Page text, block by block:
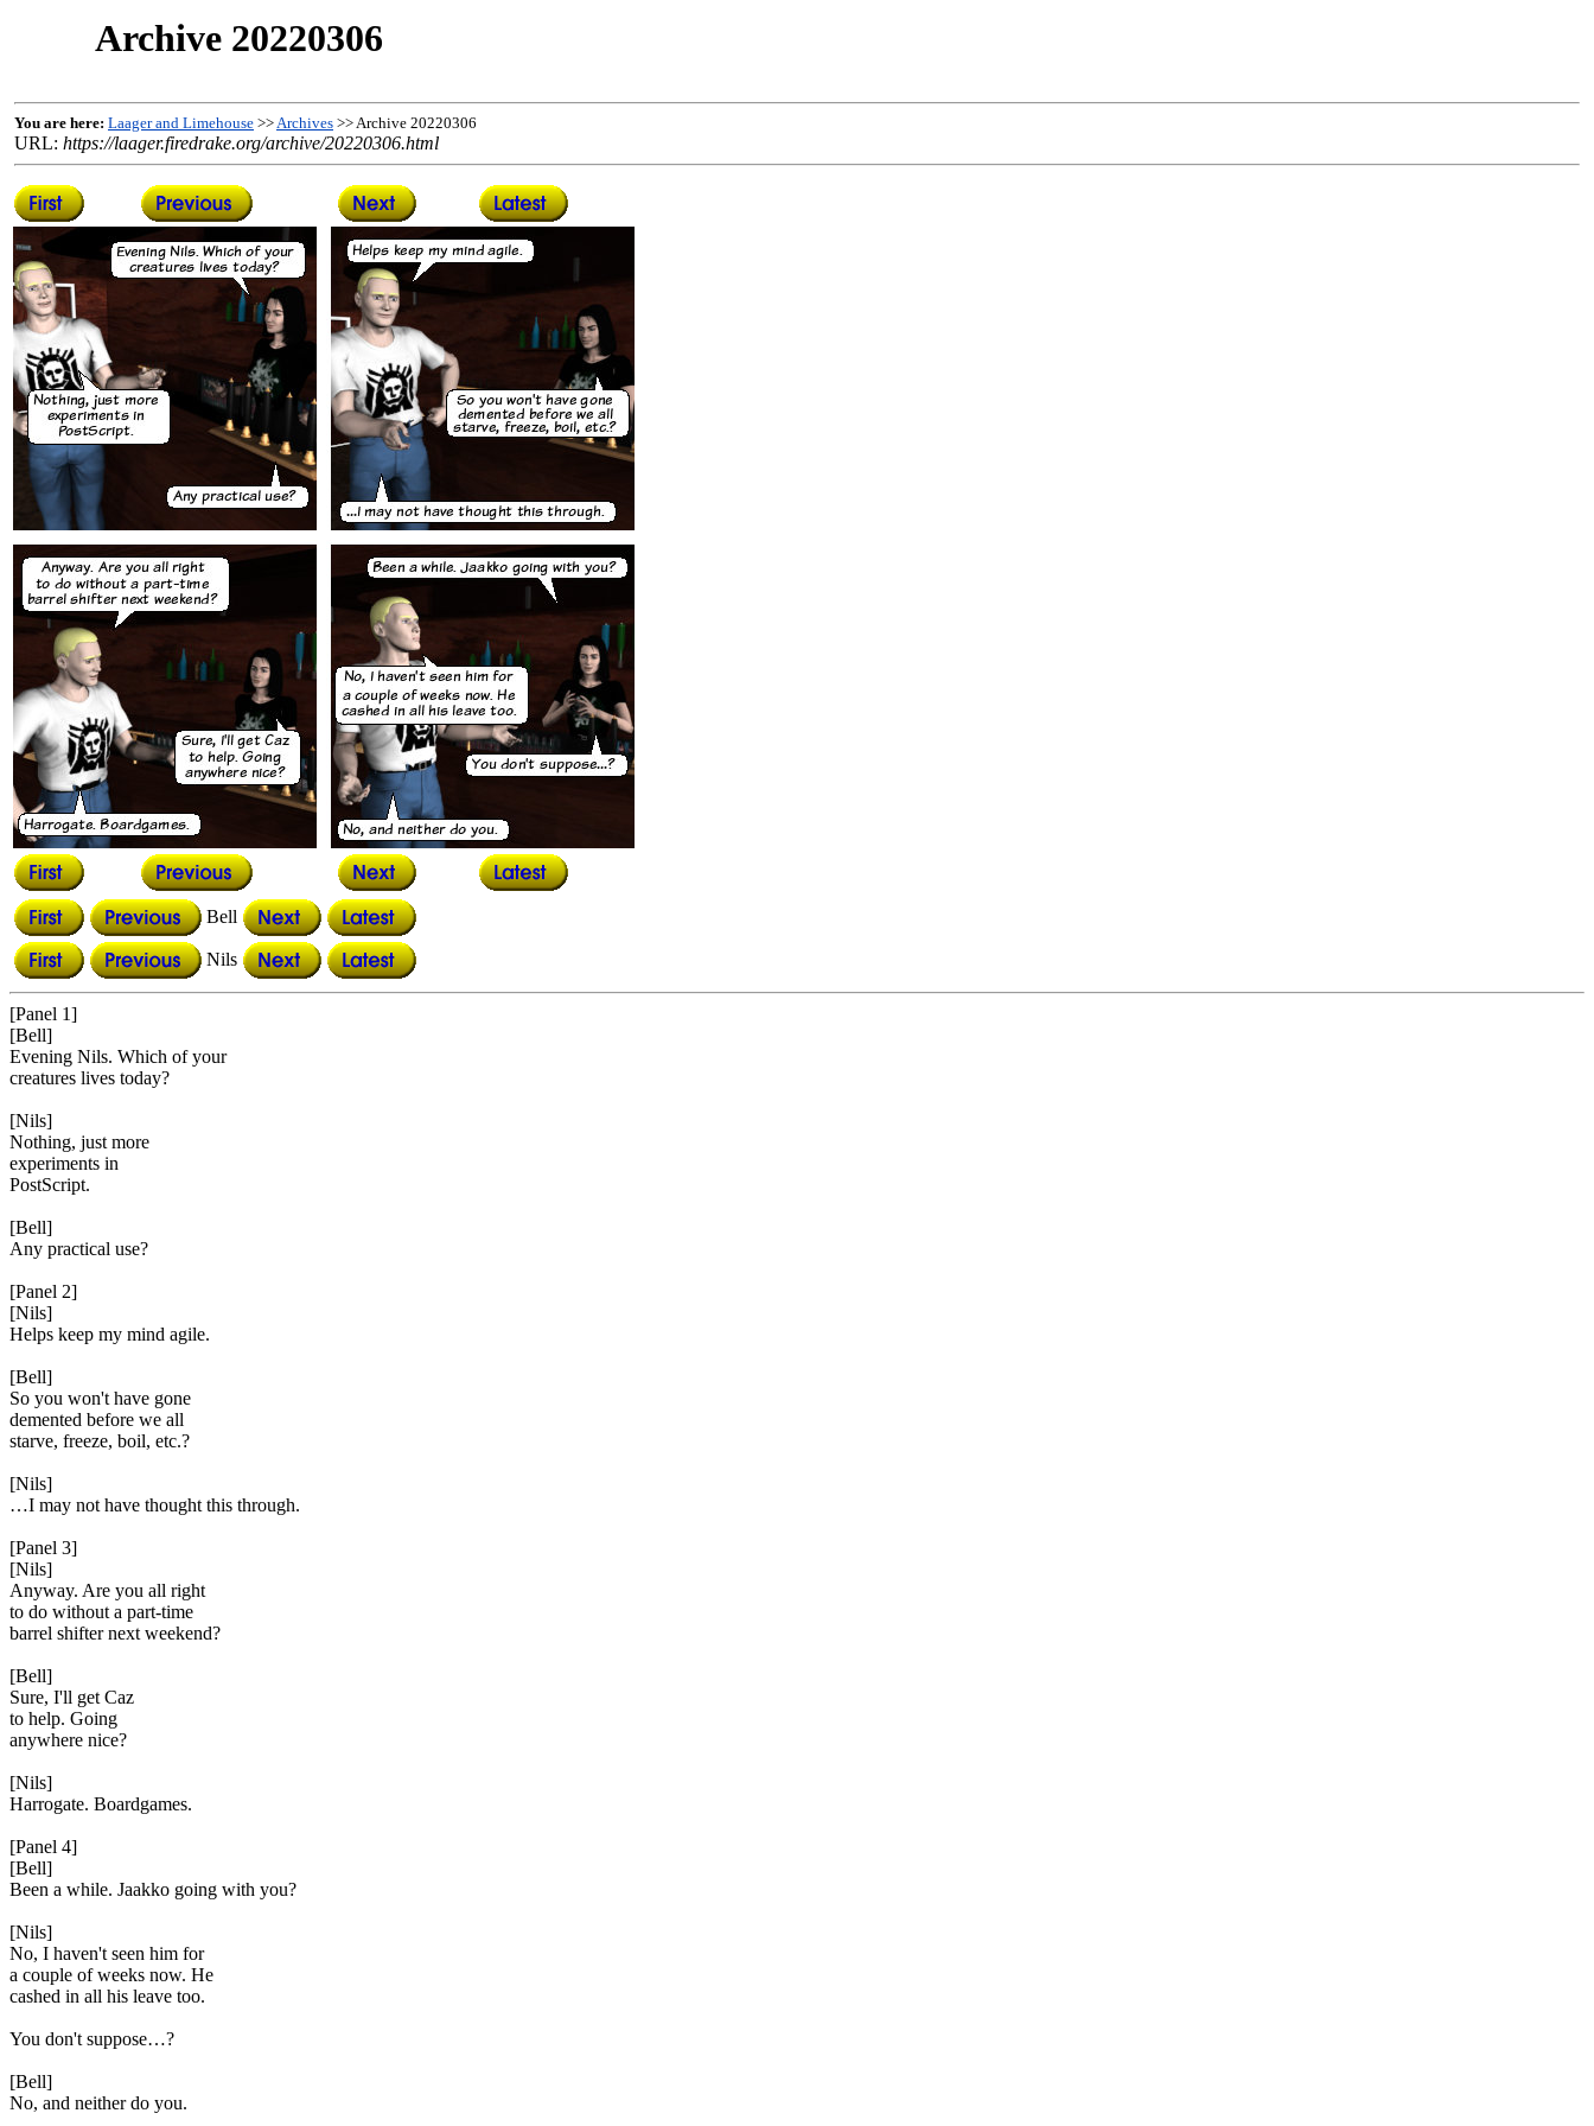
Archive 20220306
You are here: Laager and Limehouse >>Archives >> Archive 20220306
URL: https://laager.firedrake.org/archive/20220306.html
Bell
Nils
[Panel 1]
[Bell]
Evening Nils. Which of your
creatures lives today?
[Nils]
Nothing, just more
experiments in
PostScript.
[Bell]
Any practical use?
[Panel 2]
[Nils]
Helps keep my mind agile.
[Bell]
So you won't have gone
demented before we all
starve, freeze, boil, etc.?
[Nils]
…I may not have thought this through.
[Panel 3]
[Nils]
Anyway. Are you all right
to do without a part-time
barrel shifter next weekend?
[Bell]
Sure, I'll get Caz
to help. Going
anywhere nice?
[Nils]
Harrogate. Boardgames.
[Panel 4]
[Bell]
Been a while. Jaakko going with you?
[Nils]
No, I haven't seen him for
a couple of weeks now. He
cashed in all his leave too.
You don't suppose…?
[Bell]
No, and neither do you.